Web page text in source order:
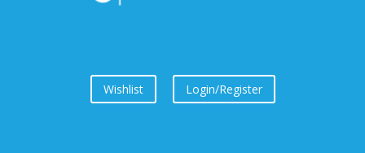
Wishlist Login/Register